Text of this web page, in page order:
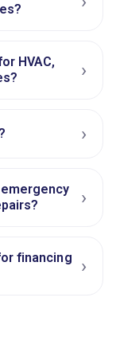
HVAC,
›
›
›
financing
›